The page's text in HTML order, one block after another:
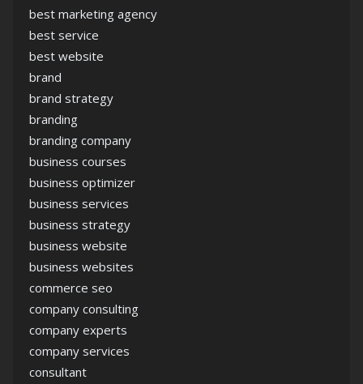
best marketing agency
best service
best website
brand
brand strategy
branding
branding company
business courses
business optimizer
business services
business strategy
business website
business websites
commerce seo
company consulting
company experts
company services
consultant